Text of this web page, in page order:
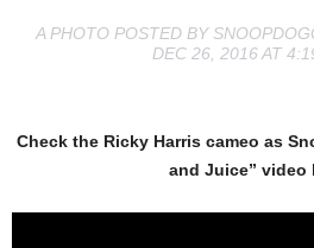
A PHOTO POSTED BY
DEC 26, 2016 AT
Check the Ricky Harris cameo as
and Juice” video